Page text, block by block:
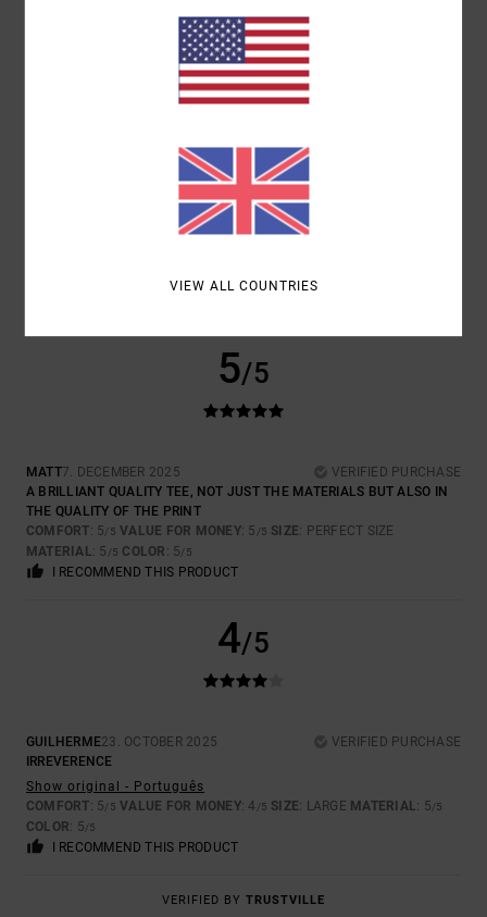
VALUE FOR MONEY
TOO LARGE
COLOR
5/5
MATT7. DECEMBER 2025
VERIFIED PURCHASE
A BRILLIANT QUALITY TEE, NOT JUST THE MATERIALS BUT ALSO IN
THE QUALITY OF THE PRINT
COMFORT: 5/5 VALUE FOR MONEY: 5 /5 SIZE: PERFECT SIZE
MATERIAL: 5 /5 COLOR : 5/5
I RECOMMEND THIS PRODUCT
4/5
GUILHERME23. OCTOBER 2025
VERIFIED PURCHASE
IRREVERENCE
Show original - Português
COMFORT: 5/5 VALUE FOR MONEY: 4 /5 SIZE: LARGE MATERIAL: 5/5
COLOR: 5/5
I RECOMMEND THIS PRODUCT
VERIFIED BY TRUSTVILLE
VIEW ALL COUNTRIES